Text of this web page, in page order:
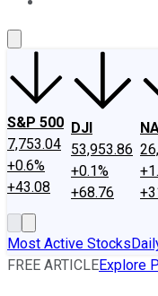
S&P 500
7,753.04
+0.6%
+43.08
DJI
53,953.86
+0.1%
+68.76
Most Active Stocks
FREE ARTICLEExplore